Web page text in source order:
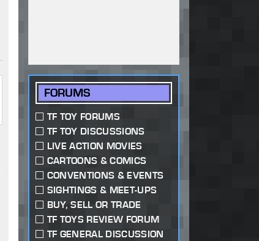
FORUMS
TF TOY FORUMS
TF TOY DISCUSSIONS
LIVE ACTION MOVIES
CARTOONS & COMICS
CONVENTIONS & EVENTS
SIGHTINGS & MEET-UPS
BUY, SELL OR TRADE
TF TOYS REVIEW FORUM
TF GENERAL DISCUSSION